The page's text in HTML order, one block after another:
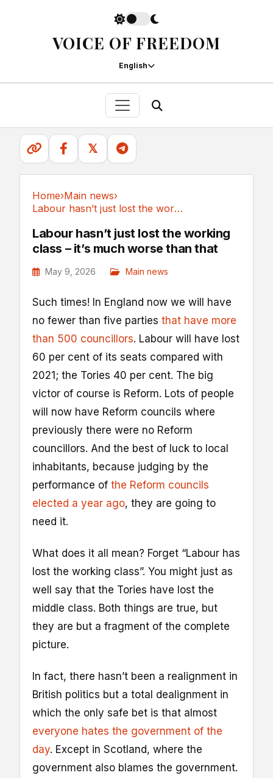
VOICE OF FREEDOM
English
𝕏
Home›Main news›
Labour hasn’t just lost the working class –...
Labour hasn’t just lost the working
class – it’s much worse than that
May 9, 2026 Main news
Such times! In England now we will have
no fewer than five parties that have more
than 500 councillors. Labour will have lost
60 per cent of its seats compared with
2021; the Tories 40 per cent. The big
victor of course is Reform. Lots of people
will now have Reform councils where
previously there were no Reform
councillors. And the best of luck to local
inhabitants, because judging by the
performance of the Reform councils
elected a year ago, they are going to
need it.
What does it all mean? Forget “Labour has
lost the working class”. You might just as
well say that the Tories have lost the
middle class. Both things are true, but
they are but a fragment of the complete
picture.
In fact, there hasn’t been a realignment in
British politics but a total dealignment in
which the only safe bet is that almost
everyone hates the government of the
day. Except in Scotland, where the
government also blames the government.